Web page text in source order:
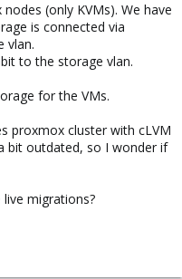
(only KVMs). We have
is connected via
vlan.
to the storage vlan.
for the VMs.
proxmox cluster with cLVM
bit outdated, so I wonder if
migrations?